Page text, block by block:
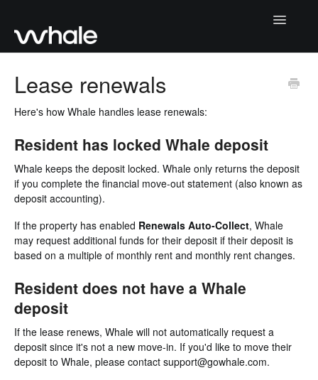
Toggle
Collecting deposits
Returning deposits
Moving deposits
Lease renewals
Here's how Whale handles lease renewals:
Resident has locked Whale deposit
Whale keeps the deposit locked. Whale only returns the deposit
if you complete the financial move-out statement (also known as
deposit accounting).
If the property has enabled Renewals Auto-Collect, Whale
may request additional funds for their deposit if their deposit is
based on a multiple of monthly rent and monthly rent changes.
Resident does not have a Whale
deposit
If the lease renews, Whale will not automatically request a
deposit since it's not a new move-in. If you'd like to move their
deposit to Whale, please contact support@gowhale.com.